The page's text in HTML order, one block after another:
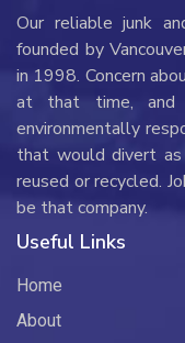
Our reliable junk
founded by
in 1998. Concern
at that time, and
environmentally
that would divert
reused or recycled.
be that company.
Useful Links
Home
About